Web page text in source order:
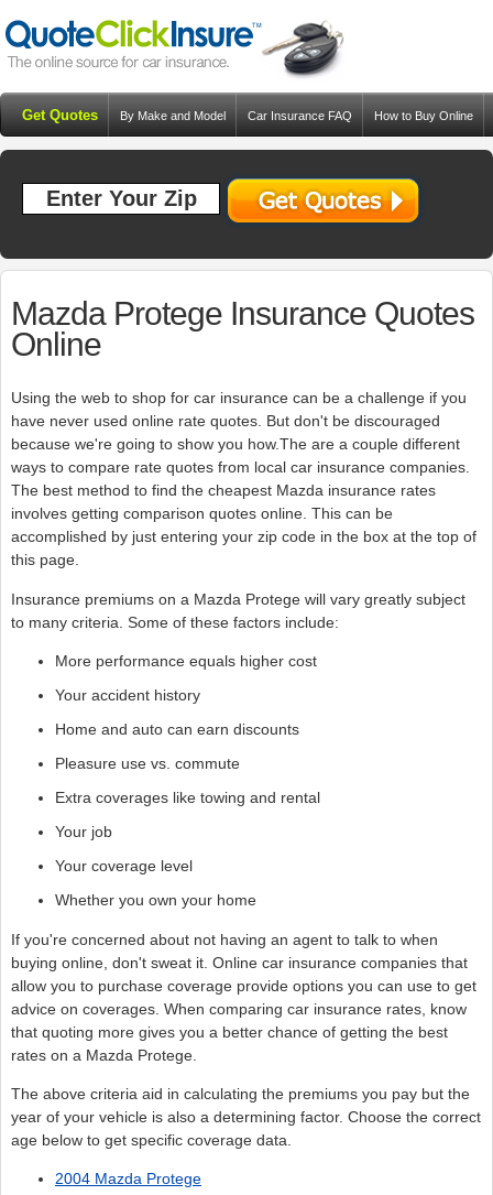
Get Quotes By Make and Model Car Insurance FAQ How to Buy Online
Mazda Protege Insurance Quotes
Online
Using the web to shop for car insurance can be a challenge if you
have never used online rate quotes. But don't be discouraged
because we're going to show you how.The are a couple different
ways to compare rate quotes from local car insurance companies.
The best method to find the cheapest Mazda insurance rates
involves getting comparison quotes online. This can be
accomplished by just entering your zip code in the box at the top of
this page.
Insurance premiums on a Mazda Protege will vary greatly subject
to many criteria. Some of these factors include:
More performance equals higher cost
Your accident history
Home and auto can earn discounts
Pleasure use vs. commute
Extra coverages like towing and rental
Your job
Your coverage level
Whether you own your home
If you're concerned about not having an agent to talk to when
buying online, don't sweat it. Online car insurance companies that
allow you to purchase coverage provide options you can use to get
advice on coverages. When comparing car insurance rates, know
that quoting more gives you a better chance of getting the best
rates on a Mazda Protege.
The above criteria aid in calculating the premiums you pay but the
year of your vehicle is also a determining factor. Choose the correct
age below to get specific coverage data.
2004 Mazda Protege